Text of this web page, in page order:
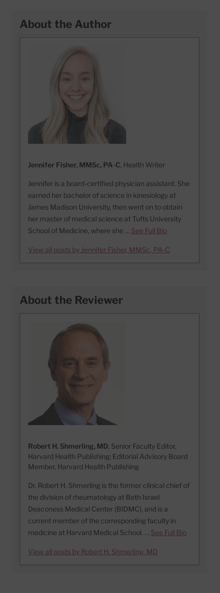
About the Author
Jennifer Fisher, MMSc, PA-C, Health Writer
Jennifer is a board-certified physician assistant. She
earned her bachelor of science in kinesiology at
James Madison University, then went on to obtain
her master of medical science at Tufts University
School of Medicine, where she … See Full Bio
View all posts by Jennifer Fisher, MMSc, PA-C
About the Reviewer
Robert H. Shmerling, MD, Senior Faculty Editor,
Harvard Health Publishing; Editorial Advisory Board
Member, Harvard Health Publishing
Dr. Robert H. Shmerling is the former clinical chief of
the division of rheumatology at Beth Israel
Deaconess Medical Center (BIDMC), and is a
current member of the corresponding faculty in
medicine at Harvard Medical School. … See Full Bio
View all posts by Robert H. Shmerling, MD